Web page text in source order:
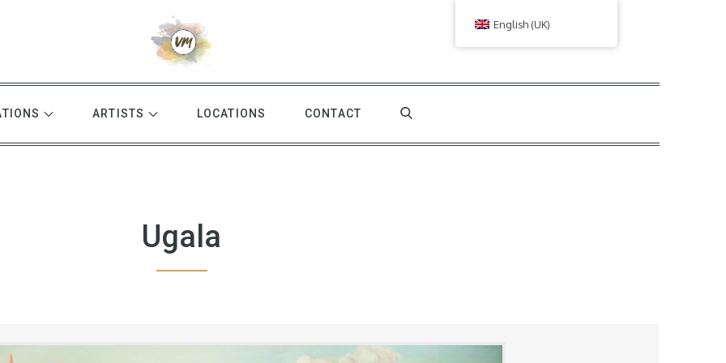
ARTISTS LOCATIONS CONTACT
Ugala
English (UK)